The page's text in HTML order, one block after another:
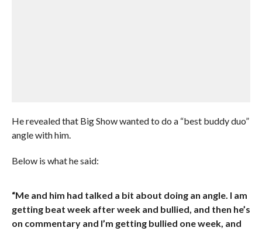
He revealed that Big Show wanted to do a “best buddy duo”
angle with him.
Below is what he said:
“Me and him had talked a bit about doing an angle. I am
getting beat week after week and bullied, and then he’s
on commentary and I’m getting bullied one week, and